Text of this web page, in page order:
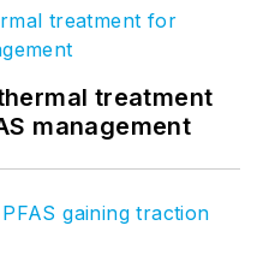
treatment
management